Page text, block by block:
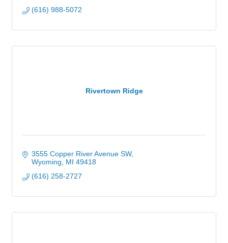
(616) 988-5072
Rivertown Ridge
3555 Copper River Avenue SW
Wyoming
MI 49418
(616) 258-2727